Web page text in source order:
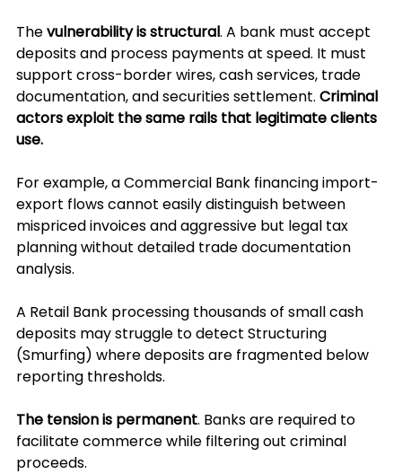
The vulnerability is structural. A bank must accept
deposits and process payments at speed. It must
support cross-border wires, cash services, trade
documentation, and securities settlement. Criminal
actors exploit the same rails that legitimate clients
use.
For example, a Commercial Bank financing import-
export flows cannot easily distinguish between
mispriced invoices and aggressive but legal tax
planning without detailed trade documentation
analysis.
A Retail Bank processing thousands of small cash
deposits may struggle to detect Structuring
(Smurfing) where deposits are fragmented below
reporting thresholds.
The tension is permanent. Banks are required to
facilitate commerce while filtering out criminal
proceeds.